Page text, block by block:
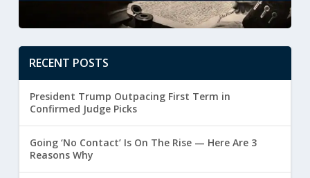
RECENT POSTS
President Trump Outpacing First Term in
Confirmed Judge Picks
Going ‘No Contact’ Is On The Rise — Here Are 3
Reasons Why